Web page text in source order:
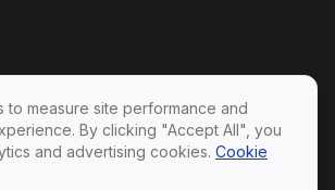
to measure site performance and
By clicking "Accept All", you
and advertising cookies. Cookie